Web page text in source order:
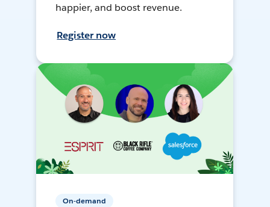
happier, and boost revenue.
Register now
On-demand